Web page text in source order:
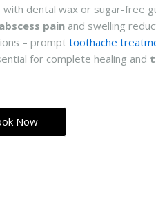
dental wax or sugar-free
pain and swelling
– prompt toothache
for complete healing and
Now